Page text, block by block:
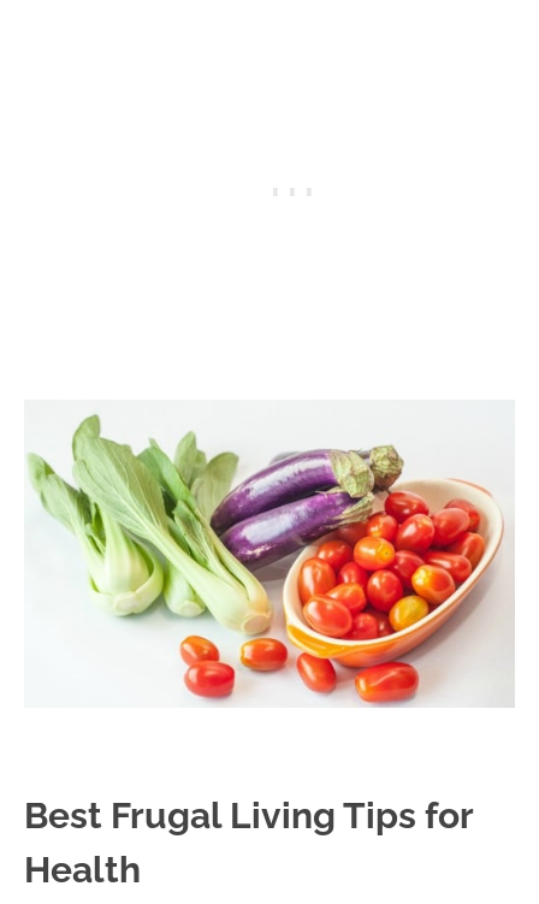
Best Frugal Living Tips for
Health